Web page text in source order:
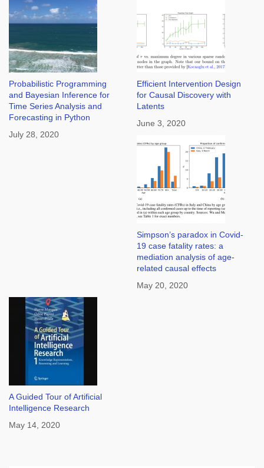
Probabilistic Programming
and Bayesian Inference for
Time Series Analysis and
Forecasting in Python
July 28, 2020
Efficient Intervention Design
for Causal Discovery with
Latents
June 3, 2020
Simpson’s paradox in Covid-
19 case fatality rates: a
mediation analysis of age-
related causal effects
May 20, 2020
A Guided Tour of Artificial
Intelligence Research
May 14, 2020